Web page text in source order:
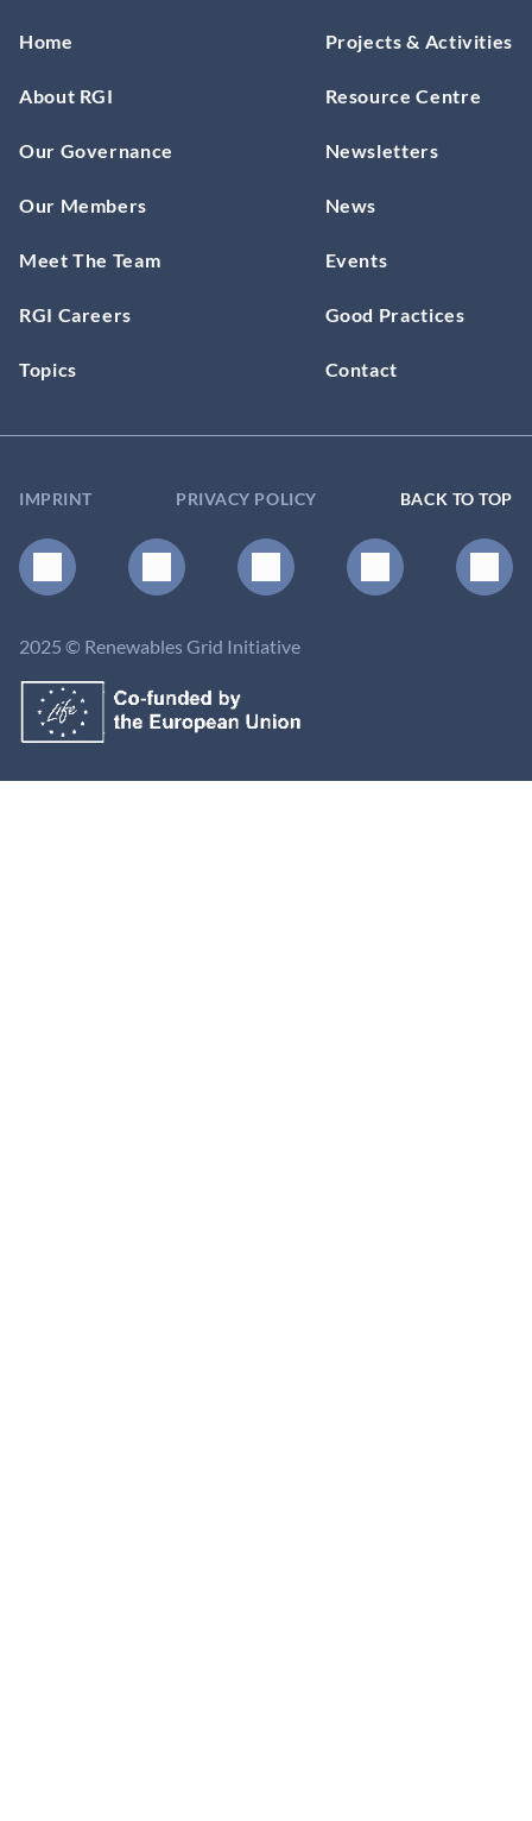
Home
About RGI
Our Governance
Our Members
Meet The Team
RGI Careers
Topics
Projects & Activities
Resource Centre
Newsletters
News
Events
Good Practices
Contact
IMPRINT PRIVACY POLICY BACK TO TOP
2025 © Renewables Grid Initiative